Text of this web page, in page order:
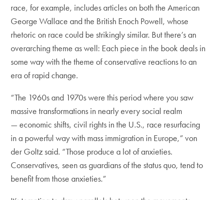
race, for example, includes articles on both the American
George Wallace and the British Enoch Powell, whose
rhetoric on race could be strikingly similar. But there’s an
overarching theme as well: Each piece in the book deals in
some way with the theme of conservative reactions to an
era of rapid change.
“The 1960s and 1970s were this period where you saw
massive transformations in nearly every social realm
— economic shifts, civil rights in the U.S., race resurfacing
in a powerful way with mass immigration in Europe,” von
der Goltz said. “Those produce a lot of anxieties.
Conservatives, seen as guardians of the status quo, tend to
benefit from those anxieties.”